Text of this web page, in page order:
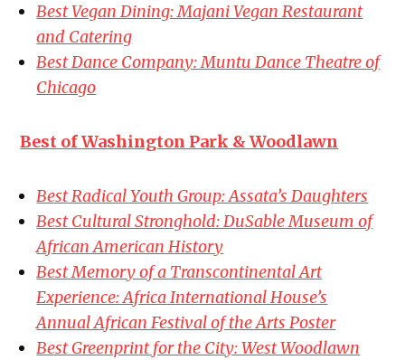
Best Vegan Dining: Majani Vegan Restaurant
and Catering
Best Dance Company: Muntu Dance Theatre of
Chicago
Best of Washington Park & Woodlawn
Best Radical Youth Group: Assata’s Daughters
Best Cultural Stronghold: DuSable Museum of
African American History
Best Memory of a Transcontinental Art
Experience: Africa International House’s
Annual African Festival of the Arts Poster
Best Greenprint for the City: West Woodlawn